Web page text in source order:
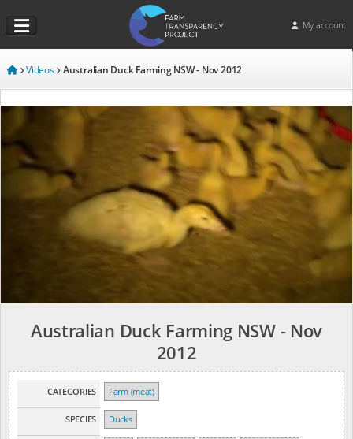
My account
Videos Australian Duck Farming NSW - Nov 2012
Australian Duck Farming NSW - Nov
2012
CATEGORIES Farm (meat)
SPECIES Ducks